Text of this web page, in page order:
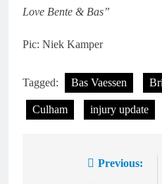
Love Bente & Bas”
Pic: Niek Kamper
Tagged: Bas Vaessen
Culham injury update
Previous: